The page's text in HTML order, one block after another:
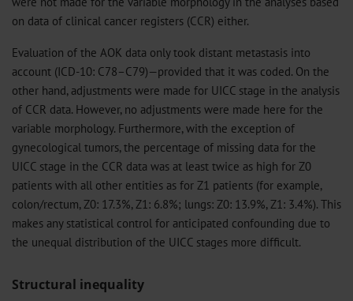
on data of clinical cancer registers (CCR) either.
Evaluation of the AOK data only took distant metastasis into
account (ICD-10: C78–C79)—provided that it was coded. On the
other hand, adjustments were made for UICC stage in the analysis
of CCR data. However, no adjustments were made here for the
variable morphology. Furthermore, with the exception of
gynecological tumors, the percentage of missing data for the
UICC stage in the CCR data was at least twice as high for Z0
patients with all other entities as for Z1 patients (for example,
colon/rectum, Z0: 17.3%, Z1: 6.8%; lungs: Z0: 13.9%, Z1: 3.4%). This
makes any statistical control for anticipated confounding due to
the unequal distribution of the UICC stages more difficult.
Structural inequality